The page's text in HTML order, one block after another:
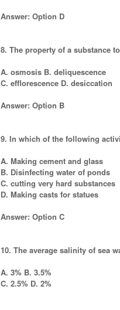
Answer: Option D
8. The property of a substance
A. osmosis B. deliquescence
C. efflorescence D. desiccation
Answer: Option B
9. In which of the following
A. Making cement and glass
B. Disinfecting water of ponds
C. cutting very hard substances
D. Making casts for statues
Answer: Option C
10. The average salinity of sea
A. 3% B. 3.5%
C. 2.5% D. 2%